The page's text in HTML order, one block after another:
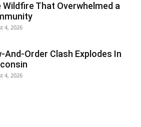
Wildfire That Overwhelmed a
4, 2026
And-Order Clash Explodes In
4, 2026